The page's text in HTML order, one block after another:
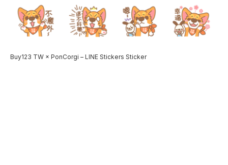
Buy123 TW × PonCorgi – LINE Stickers Sticker